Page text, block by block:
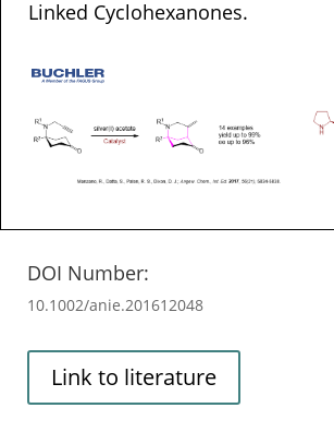
Linked Cyclohexanones.
DOI Number:
10.1002/anie.201612048
Link to literature